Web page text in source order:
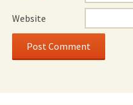
Website